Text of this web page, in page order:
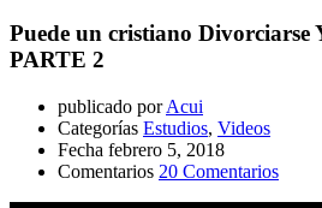
Puede un cristiano Divorciarse
PARTE 2
publicado por Acui
Categorías Estudios, Videos
Fecha febrero 5, 2018
Comentarios 20 Comentarios